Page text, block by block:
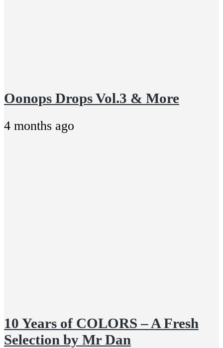
Oonops Drops Vol.3 & More
4 months ago
10 Years of COLORS – A Fresh
Selection by Mr Dan